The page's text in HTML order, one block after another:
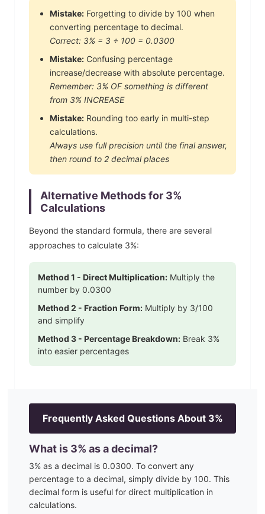
Mistake: Forgetting to divide by 100 when
converting percentage to decimal.
Correct: 3% = 3 ÷ 100 = 0.0300
Mistake: Confusing percentage
increase/decrease with absolute percentage.
Remember: 3% OF something is different
from 3% INCREASE
Mistake: Rounding too early in multi-step
calculations.
Always use full precision until the final answer,
then round to 2 decimal places
Alternative Methods for 3%
Calculations
Beyond the standard formula, there are several
approaches to calculate 3%:
Method 1 - Direct Multiplication: Multiply the
number by 0.0300
Method 2 - Fraction Form: Multiply by 3/100
and simplify
Method 3 - Percentage Breakdown: Break 3%
into easier percentages
Frequently Asked Questions About 3%
What is 3% as a decimal?
3% as a decimal is 0.0300. To convert any
percentage to a decimal, simply divide by 100. This
decimal form is useful for direct multiplication in
calculations.